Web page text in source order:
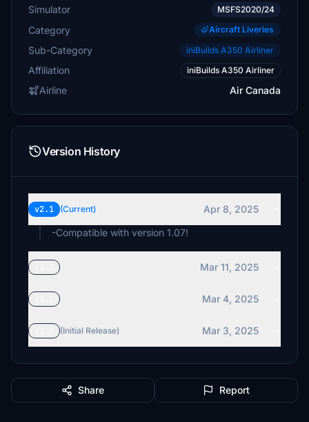
Simulator MSFS2020/24
Category Aircraft Liveries
Sub-Category iniBuilds A350 Airliner
Affiliation iniBuilds A350 Airliner
Airline Air Canada
Version History
v2.1 (Current)
Apr 8, 2025
-Compatible with version 1.07!
Mar 11, 2025
Mar 4, 2025
(Initial Release) Mar 3, 2025
Share Report